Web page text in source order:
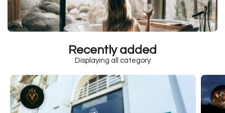
Recently added
Displaying all category